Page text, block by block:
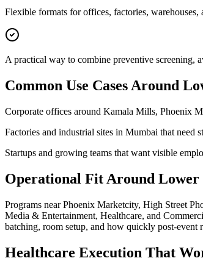
Flexible formats for offices, factories,
A practical way to combine preventive screening,
Common Use Cases Around
Corporate offices around Kamala Mills, Phoenix
Factories and industrial sites in Mumbai that need
Startups and growing teams that want visible
Operational Fit Around Lower
Programs near Phoenix Marketcity, High Street
Media & Entertainment, Healthcare, and
batching, room setup, and how quickly post-event
Healthcare Execution That